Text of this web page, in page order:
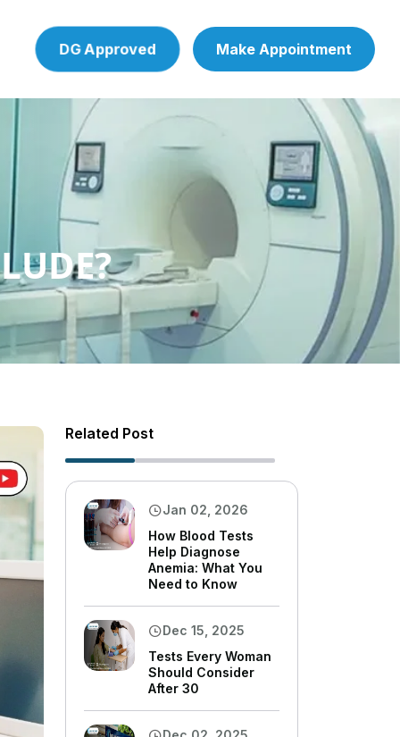
DG Approved Make Appointment
Related Post
Jan 02, 2026
How Blood Tests
Help Diagnose
Anemia: What You
Need to Know
Dec 15, 2025
Tests Every Woman
Should Consider
After 30